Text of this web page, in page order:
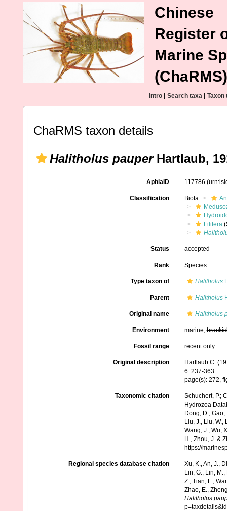
Chinese
Register
Marine
(ChaRMS)
Intro Search taxa Taxon
ChaRMS taxon details
Halitholus pauperHartlaub,
AphiaID 117786
Classification Biota
Filifera
Status accepted
Rank Species
Type taxon of Halitholus
Parent Halitholus
Original name Halitholus
Environment marine,
Fossil range recent only
Original description
Hartlaub C.
6: 237-363.
page(s): 272,
Taxonomic citation
Schuchert, P.;
Hydrozoa
Dong, D., Gao,
Liu, J., Liu, W.,
Wang, J., Wu,
H., Zhou, J. &
https://
Regional species database citation
Xu, K., An, J.,
Lin, G., Lin,
Z., Tian, L.,
Zhao, E.,
Halitholus